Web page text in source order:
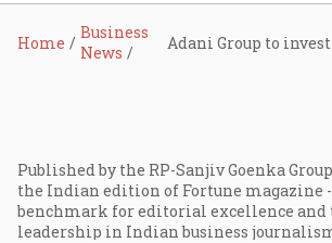
Home
Business
News
Published by the RP-Sanjiv Goenka
the Indian edition of Fortune magazine
benchmark for editorial excellence and
leadership in Indian business